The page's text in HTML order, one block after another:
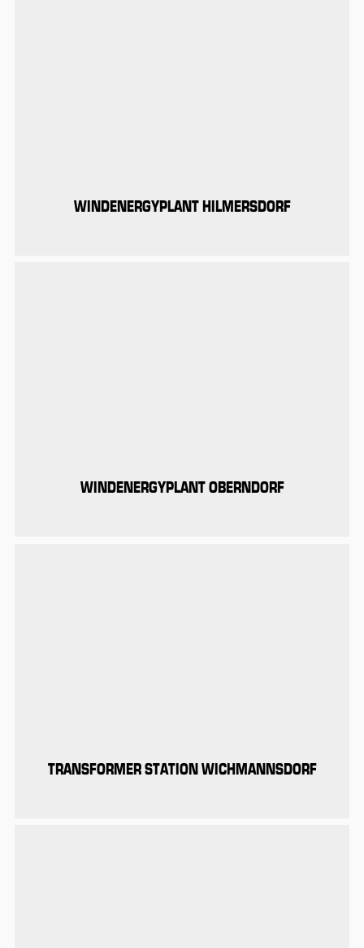
WINDENERGYPLANT HILMERSDORF
WINDENERGYPLANT OBERNDORF
TRANSFORMER STATION WICHMANNSDORF